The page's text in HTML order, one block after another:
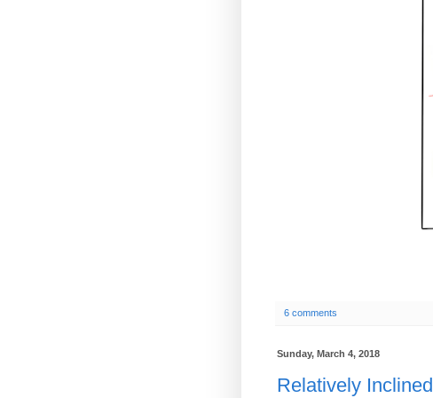
6 comments
Sunday, March 4, 2018
Relatively Inclined